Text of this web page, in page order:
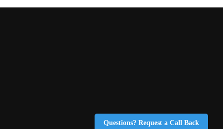
Questions? Request a Call Back